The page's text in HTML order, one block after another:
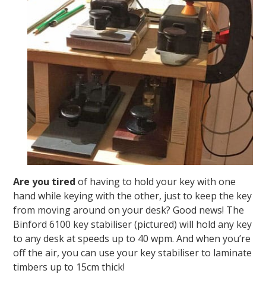
Are you tired of having to hold your key with one
hand while keying with the other, just to keep the key
from moving around on your desk? Good news! The
Binford 6100 key stabiliser (pictured) will hold any key
to any desk at speeds up to 40 wpm. And when you’re
off the air, you can use your key stabiliser to laminate
timbers up to 15cm thick!